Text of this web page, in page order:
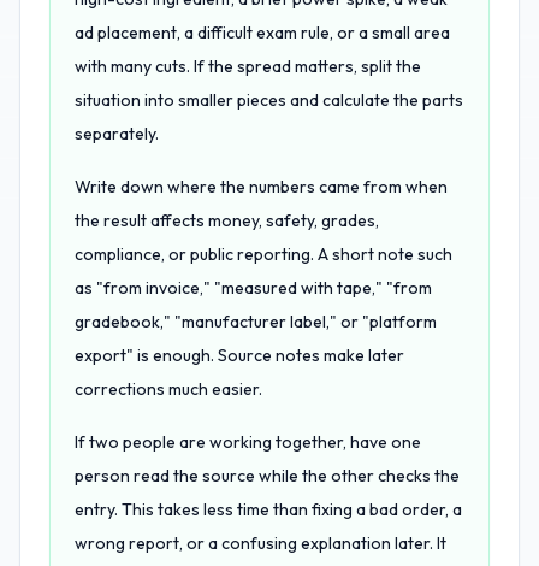
ad placement, a difficult exam rule, or a small area
with many cuts. If the spread matters, split the
situation into smaller pieces and calculate the parts
separately.
Write down where the numbers came from when
the result affects money, safety, grades,
compliance, or public reporting. A short note such
as "from invoice," "measured with tape," "from
gradebook," "manufacturer label," or "platform
export" is enough. Source notes make later
corrections much easier.
If two people are working together, have one
person read the source while the other checks the
entry. This takes less time than fixing a bad order, a
wrong report, or a confusing explanation later. It